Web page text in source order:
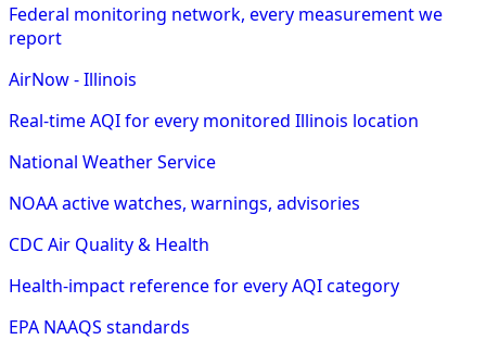
Federal monitoring network, every measurement we
report
AirNow - Illinois
Real-time AQI for every monitored Illinois location
National Weather Service
NOAA active watches, warnings, advisories
CDC Air Quality & Health
Health-impact reference for every AQI category
EPA NAAQS standards